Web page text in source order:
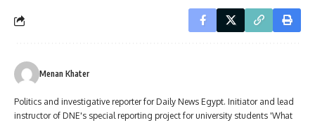
Menan Khater
Politics and investigative reporter for Daily News Egypt. Initiator and lead
instructor of DNE's special reporting project for university students 'What